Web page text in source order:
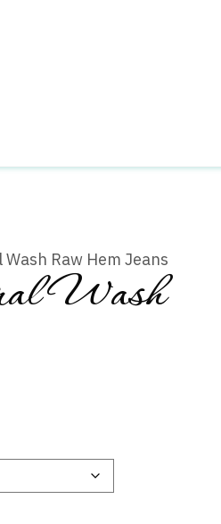
Raw Hem Jeans
Wash